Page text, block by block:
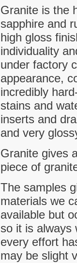
Granite is the
sapphire and
high gloss
individuality
under factory
appearance,
incredibly
stains and
inserts and
and very
Granite gives
piece of
The samples
materials we
available but
so it is always
every effort
may be slight